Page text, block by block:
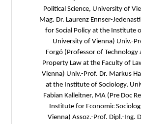
Political Science, University of
Mag. Dr. Laurenz Ennser-
for Social Policy at the Institute
University of Vienna) Univ.-
Forgó (Professor of Technology
Property Law at the Faculty of
Vienna) Univ.-Prof. Dr. Markus
at the Institute of Sociology,
Fabian Kalleitner, MA (Pre Doc
Institute for Economic
Vienna) Assoz.-Prof. Dipl.-Ing.